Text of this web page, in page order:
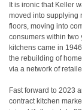
It is ironic that Keller
moved into supplying
floors, moving into
consumers within two
kitchens came in
the rebuilding of
via a network of
Fast forward to 2023
contract kitchen